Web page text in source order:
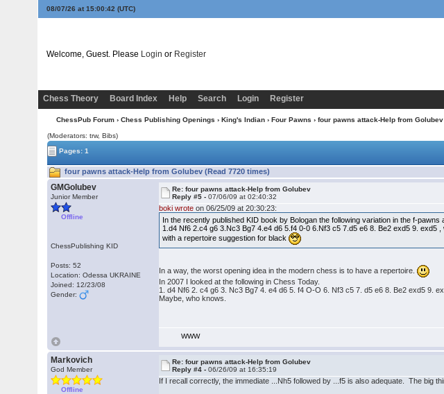
08/07/26 at 15:00:42 (UTC)
Welcome, Guest. Please Login or Register
Chess Theory
Board Index Help Search Login Register
ChessPub Forum › Chess Publishing Openings › King's Indian › Four Pawns › four pawns attack-Help from Golubev
(Moderators: trw, Bibs)
Pages: 1
four pawns attack-Help from Golubev (Read 7720 times)
GMGolubev
Junior Member
Offline
ChessPublishing KID
Posts: 52
Location: Odessa UKRAINE
Joined: 12/23/08
Gender:
Re: four pawns attack-Help from Golubev
Reply #5 -07/06/09 at 02:40:32
boki wrote on 06/25/09 at 20:30:23:
In the recently published KID book by Bologan the following variation in the f-pawns
1.d4 Nf6 2.c4 g6 3.Nc3 Bg7 4.e4 d6 5.f4 0-0 6.Nf3 c5 7.d5 e6 8. Be2 exd5 9.
with a repertoire suggestion for black
In a way, the worst opening idea in the modern chess is to have a repertoire.
In 2007 I looked at the following in Chess Today.
1. d4 Nf6 2. c4 g6 3. Nc3 Bg7 4. e4 d6 5. f4 O-O 6. Nf3 c5 7. d5 e6 8. Be2 exd5 9.
Maybe, who knows.
WWW
Markovich
God Member
Offline
Re: four pawns attack-Help from Golubev
Reply #4 -06/26/09 at 16:35:19
If I recall correctly, the immediate ...Nh5 followed by ...f5 is also adequate. The big